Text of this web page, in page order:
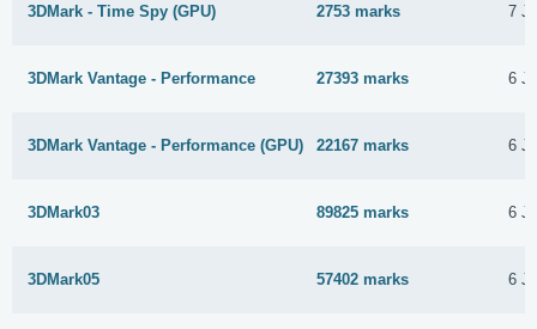
3DMark - Time Spy (GPU) 2753 marks 7
3DMark Vantage - Performance 27393 marks 6
3DMark Vantage - Performance (GPU) 22167 marks 6
3DMark03 89825 marks 6
3DMark05 57402 marks 6